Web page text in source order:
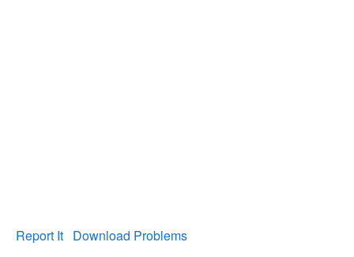
Report It Download Problems